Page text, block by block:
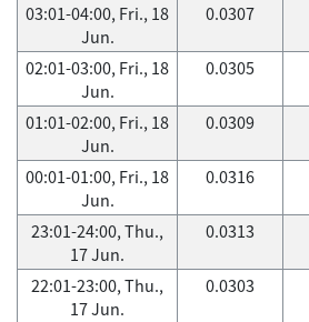
03:01-04:00, Fri., 18
Jun.
0.0307
02:01-03:00, Fri., 18
Jun.
0.0305
01:01-02:00, Fri., 18
Jun.
0.0309
00:01-01:00, Fri., 18
Jun.
0.0316
23:01-24:00, Thu.,
17 Jun.
0.0313
22:01-23:00, Thu.,
17 Jun.
0.0303